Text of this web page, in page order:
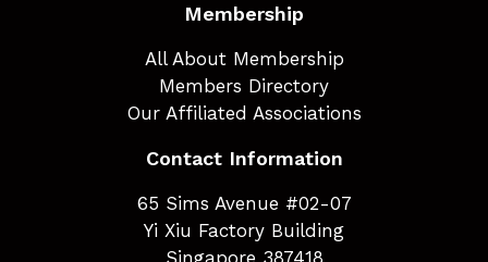
Membership
All About Membership
Members Directory
Our Affiliated Associations
Contact Information
65 Sims Avenue #02-07
Yi Xiu Factory Building
Singapore 387418